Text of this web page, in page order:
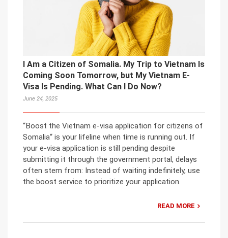
I Am a Citizen of Somalia. My Trip to Vietnam Is
Coming Soon Tomorrow, but My Vietnam E-
Visa Is Pending. What Can I Do Now?
June 24, 2025
“Boost the Vietnam e-visa application for citizens of
Somalia“ is your lifeline when time is running out. If
your e-visa application is still pending despite
submitting it through the government portal, delays
often stem from: Instead of waiting indefinitely, use
the boost service to prioritize your application.
READ MORE